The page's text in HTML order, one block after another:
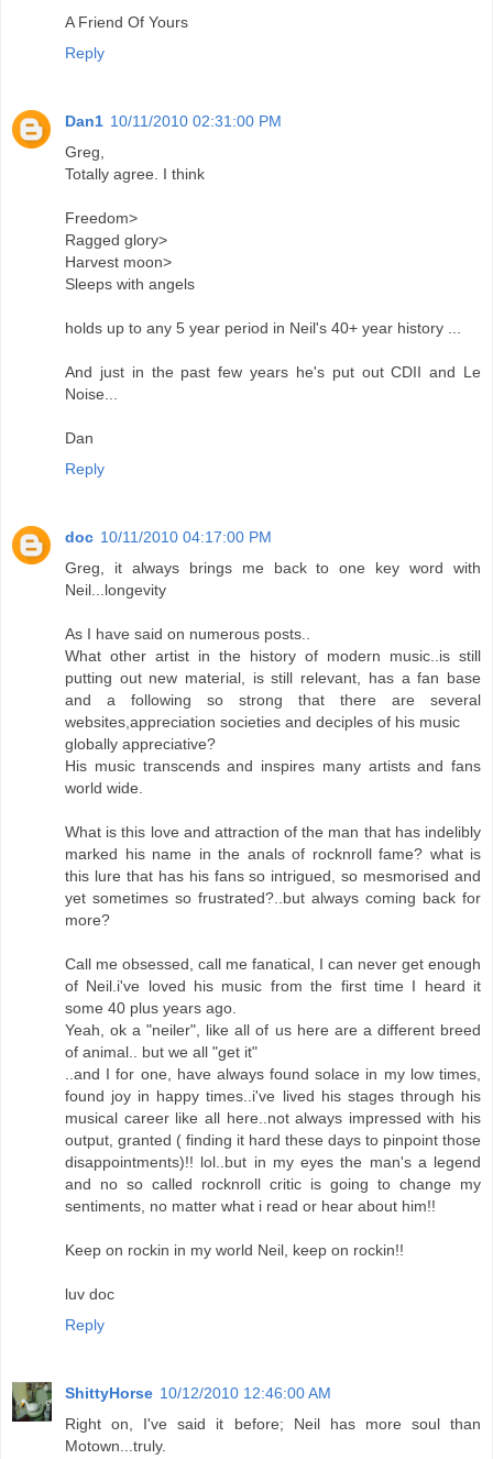
A Friend Of Yours
Reply
Dan1 10/11/2010 02:31:00 PM
Greg,
Totally agree. I think
Freedom>
Ragged glory>
Harvest moon>
Sleeps with angels
holds up to any 5 year period in Neil's 40+ year history ...
And just in the past few years he's put out CDII and Le
Noise...
Dan
Reply
doc 10/11/2010 04:17:00 PM
Greg, it always brings me back to one key word with
Neil...longevity
As I have said on numerous posts..
What other artist in the history of modern music..is still
putting out new material, is still relevant, has a fan base
and a following so strong that there are several
websites,appreciation societies and deciples of his music
globally appreciative?
His music transcends and inspires many artists and fans
world wide.
What is this love and attraction of the man that has indelibly
marked his name in the anals of rocknroll fame? what is
this lure that has his fans so intrigued, so mesmorised and
yet sometimes so frustrated?..but always coming back for
more?
Call me obsessed, call me fanatical, I can never get enough
of Neil.i've loved his music from the first time I heard it
some 40 plus years ago.
Yeah, ok a "neiler", like all of us here are a different breed
of animal.. but we all "get it"
..and I for one, have always found solace in my low times,
found joy in happy times..i've lived his stages through his
musical career like all here..not always impressed with his
output, granted ( finding it hard these days to pinpoint those
disappointments)!! lol..but in my eyes the man's a legend
and no so called rocknroll critic is going to change my
sentiments, no matter what i read or hear about him!!
Keep on rockin in my world Neil, keep on rockin!!
luv doc
Reply
ShittyHorse 10/12/2010 12:46:00 AM
Right on, I've said it before; Neil has more soul than
Motown...truly.